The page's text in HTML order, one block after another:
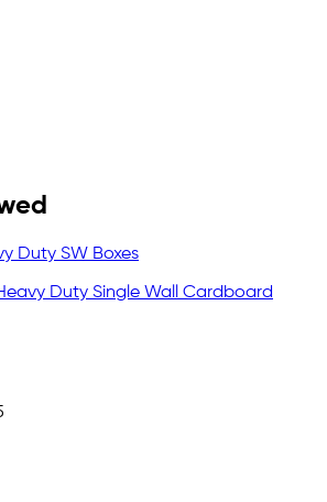
Duty Single Wall Cardboard